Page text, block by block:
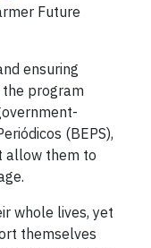
Future
ensuring
program
(BEPS),
allow them to
whole lives, yet
themselves